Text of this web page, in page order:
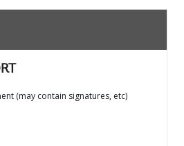
(may contain signatures, etc)